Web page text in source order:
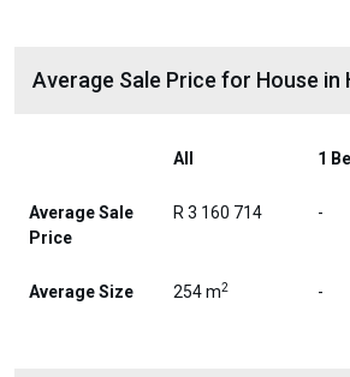
Average Sale Price for House in
All 1
Average Sale
Price
R 3 160 714 -
Average Size 254 m2 -